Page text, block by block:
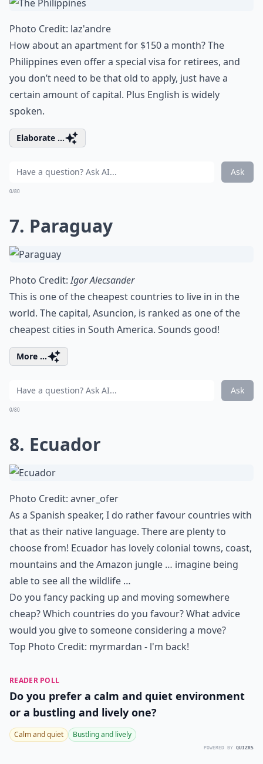
Photo Credit: laz'andre
How about an apartment for $150 a month? The
Philippines even offer a special visa for retirees, and
you don’t need to be that old to apply, just have a
certain amount of capital. Plus English is widely
spoken.
Elaborate ...
Ask
0/80
7. Paraguay
Photo Credit:Igor Alecsander
This is one of the cheapest countries to live in in the
world. The capital, Asuncion, is ranked as one of the
cheapest cities in South America. Sounds good!
More ...
Ask
0/80
8. Ecuador
Photo Credit: avner_ofer
As a Spanish speaker, I do rather favour countries with
that as their native language. There are plenty to
choose from! Ecuador has lovely colonial towns, coast,
mountains and the Amazon jungle … imagine being
able to see all the wildlife …
Do you fancy packing up and moving somewhere
cheap? Which countries do you favour? What advice
would you give to someone considering a move?
Top Photo Credit: myrmardan - l'm back!
READER POLL
Do you prefer a calm and quiet environment
or a bustling and lively one?
Calm and quiet Bustling and lively
POWERED BY QUIZRS